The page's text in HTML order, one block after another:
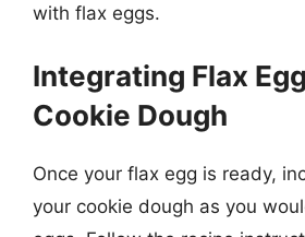
with flax eggs.
Integrating Flax
Cookie Dough
Once your flax egg is ready,
your cookie dough as you